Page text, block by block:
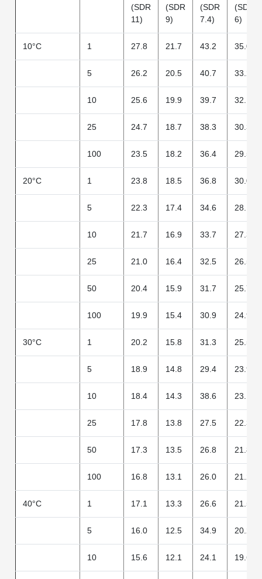
(SDR
11)
(SDR
9)
(SDR
7.4)
(SDR
6)
10°C 1 27.8 21.7 43.2 35.0
5 26.2 20.5 40.7 33.2
10 25.6 19.9 39.7 32.1
25 24.7 18.7 38.3 30.3
100 23.5 18.2 36.4 29.5
20°C 1 23.8 18.5 36.8 30.0
5 22.3 17.4 34.6 28.1
10 21.7 16.9 33.7 27.3
25 21.0 16.4 32.5 26.5
50 20.4 15.9 31.7 25.7
100 19.9 15.4 30.9 24.9
30°C 1 20.2 15.8 31.3 25.5
5 18.9 14.8 29.4 23.9
10 18.4 14.3 38.6 23.1
25 17.8 13.8 27.5 22.3
50 17.3 13.5 26.8 21.8
100 16.8 13.1 26.0 21.2
40°C 1 17.1 13.3 26.6 21.5
5 16.0 12.5 34.9 20.2
10 15.6 12.1 24.1 19.6